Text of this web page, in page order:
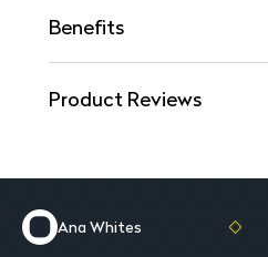
Benefits
Product Reviews
Ana Whites